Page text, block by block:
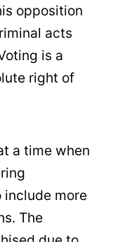
opposition
acts
is a
right of
a time when
more
The